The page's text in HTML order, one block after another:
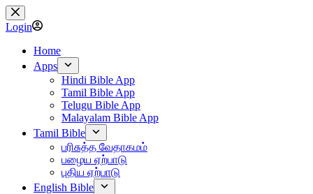
Skip
to
content
Login
Home
Apps
Hindi Bible App
Tamil Bible App
Telugu Bible App
Malayalam Bible App
Tamil Bible
பரிசுத்த வேதாகமம்
பழைய ஏற்பாடு
புதிய ஏற்பாடு
English Bible